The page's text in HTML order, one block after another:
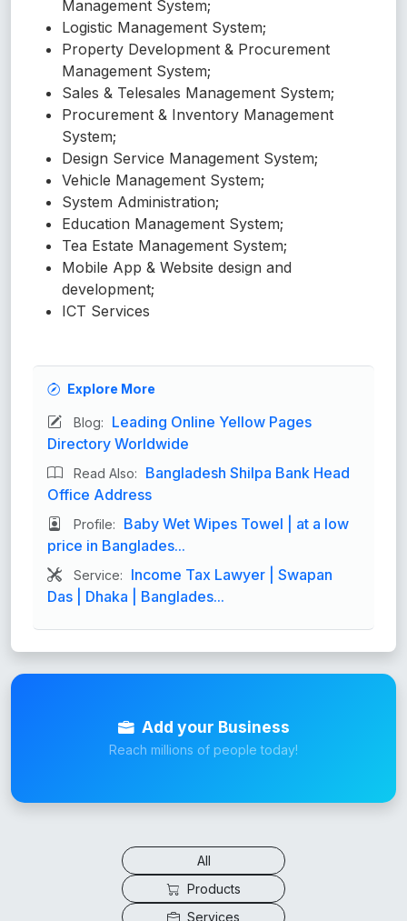
Management System;
Logistic Management System;
Property Development & Procurement
Management System;
Sales & Telesales Management System;
Procurement & Inventory Management
System;
Design Service Management System;
Vehicle Management System;
System Administration;
Education Management System;
Tea Estate Management System;
Mobile App & Website design and
development;
ICT Services
Explore More
Blog:
Leading Online Yellow Pages
Directory Worldwide
Read Also:
Bangladesh Shilpa Bank Head
Office Address
Profile:
Baby Wet Wipes Towel | at a low
price in Banglades...
Service:
Income Tax Lawyer | Swapan
Das | Dhaka | Banglades...
Add your Business
Reach millions of people today!
All
Products
Services